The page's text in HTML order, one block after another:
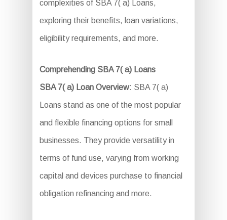
complexities of SBA 7( a) Loans,
exploring their benefits, loan variations,
eligibility requirements, and more.
Comprehending SBA 7( a) Loans
SBA 7( a) Loan Overview: SBA 7( a)
Loans stand as one of the most popular
and flexible financing options for small
businesses. They provide versatility in
terms of fund use, varying from working
capital and devices purchase to financial
obligation refinancing and more.